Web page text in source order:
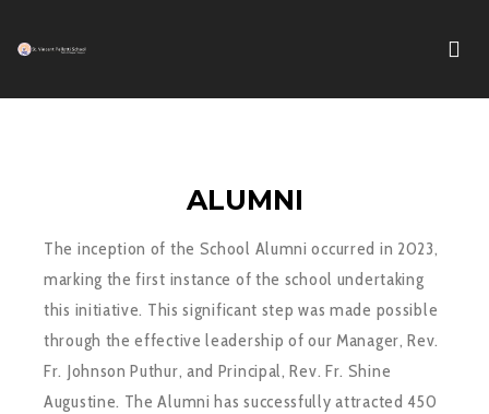
ALUMNI
The inception of the School Alumni occurred in 2023,
marking the first instance of the school undertaking
this initiative. This significant step was made possible
through the effective leadership of our Manager, Rev.
Fr. Johnson Puthur, and Principal, Rev. Fr. Shine
Augustine. The Alumni has successfully attracted 450